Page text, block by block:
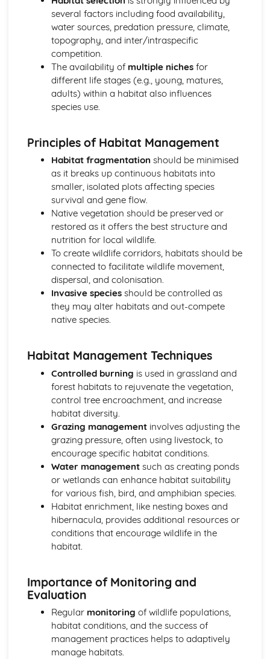
Plant anatomy and physiology
Plant classification and identification
Practical Skills and Techniques for Land-based Industries
Animal and plant production
Landscape management
Horticulture
Land-based industry practical skills
Health and safety
Organic farming
Agroforestry
Water and waste management
Soil properties and management
Wildlife Ecology and Conservation Management
Monitoring and surveying techniques
Species recovery programs
Conservation legislation
Wildlife habitat management
Population dynamics
several factors including food availability,
water sources, predation pressure, climate,
topography, and inter/intraspecific
competition.
The availability of multiple nichesfor
different life stages (e.g., young, matures,
adults) within a habitat also influences
species use.
Principles of Habitat Management
Habitat fragmentation should be minimised
as it breaks up continuous habitats into
smaller, isolated plots affecting species
survival and gene flow.
Native vegetation should be preserved or
restored as it offers the best structure and
nutrition for local wildlife.
To create wildlife corridors, habitats should be
connected to facilitate wildlife movement,
dispersal, and colonisation.
Invasive speciesshould be controlled as
they may alter habitats and out-compete
native species.
Habitat Management Techniques
Controlled burning is used in grassland and
forest habitats to rejuvenate the vegetation,
control tree encroachment, and increase
habitat diversity.
Grazing managementinvolves adjusting the
grazing pressure, often using livestock, to
encourage specific habitat conditions.
Water managementsuch as creating ponds
or wetlands can enhance habitat suitability
for various fish, bird, and amphibian species.
Habitat enrichment, like nesting boxes and
hibernacula, provides additional resources or
conditions that encourage wildlife in the
habitat.
Importance of Monitoring and
Evaluation
Regular monitoring of wildlife populations,
habitat conditions, and the success of
management practices helps to adaptively
manage habitats.